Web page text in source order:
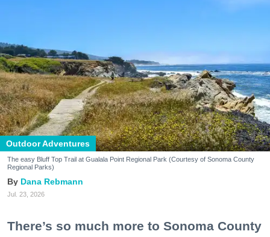
Outdoor Adventures
The easy Bluff Top Trail at Gualala Point Regional Park (Courtesy of Sonoma County
Regional Parks)
Dana Rebmann
Jul. 23, 2026
There’s so much more to Sonoma County